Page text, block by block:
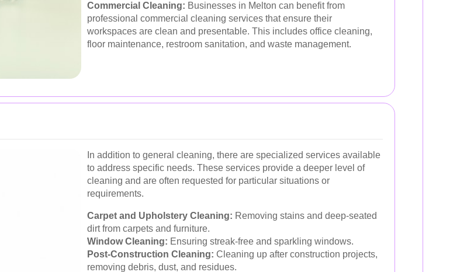
Commercial Cleaning: Businesses in Melton can benefit from
professional commercial cleaning services that ensure their
workspaces are clean and presentable. This includes office cleaning,
floor maintenance, restroom sanitation, and waste management.
In addition to general cleaning, there are specialized services available
to address specific needs. These services provide a deeper level of
cleaning and are often requested for particular situations or
requirements.
Carpet and Upholstery Cleaning: Removing stains and deep-seated
dirt from carpets and furniture.
Window Cleaning: Ensuring streak-free and sparkling windows.
Post-Construction Cleaning: Cleaning up after construction projects,
removing debris, dust, and residues.